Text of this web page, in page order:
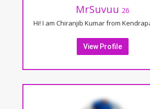
MrSuvuu 26
Hi! I am Chiranjib Kumar from
View Profile